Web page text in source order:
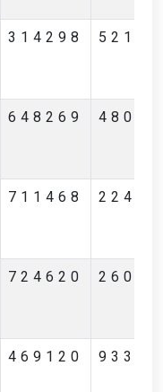
314298
648269
711468
724620
469120